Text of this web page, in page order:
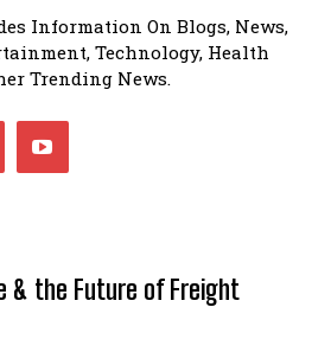
Information On Blogs, News,
Technology, Health
Trending News.
& the Future of Freight